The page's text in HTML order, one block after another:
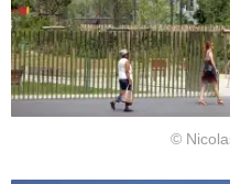
©